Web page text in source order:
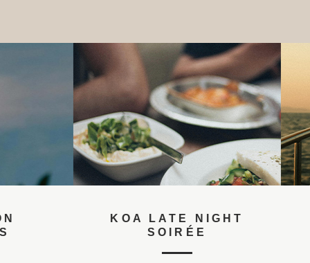
KOA LATE NIGHT